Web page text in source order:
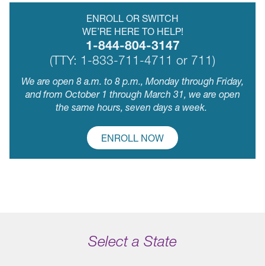
ENROLL OR SWITCH
WE’RE HERE TO HELP!
1-844-804-3147
(TTY: 1-833-711-4711 or 711)
We are open 8 a.m. to 8 p.m., Monday through Friday,
and from October 1 through March 31, we are open
the same hours, seven days a week.
ENROLL NOW
Select a State